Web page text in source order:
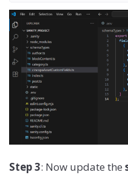
Step 3: Now update the